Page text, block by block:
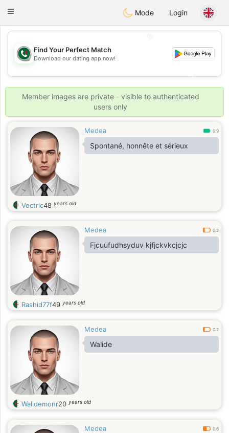
Weshrak
Toggle
Mode Login
💖
💕
Find Your Perfect Match
Download our dating app now!
Member images are private - visible to authenticated
users only
Medea 0.9
Spontané, honnête et sérieux
Vectric48 years old
Medea 0.2
Fjcuufudhsyduv kjfjckvkcjcjc
Rashid77f49 years old
Medea 0.2
Walide
Walidemonr20 years old
Medea 0.6